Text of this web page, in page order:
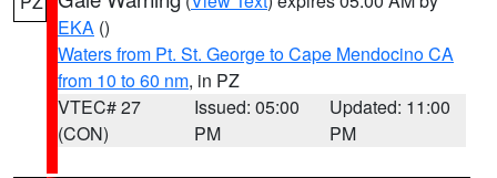
EKA ()
Waters from Pt. St. George to Cape Mendocino CA
from 10 to 60 nm, in PZ
VTEC# 27
(CON)
Issued: 05:00
PM
Updated: 11:00
PM